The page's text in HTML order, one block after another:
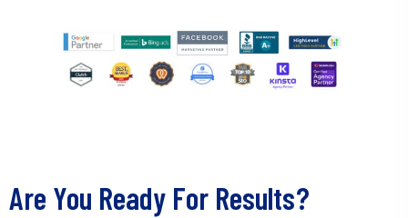
Are You Ready For Results?